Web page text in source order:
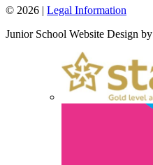
© 2026 | Legal Information
Junior School Website Design by